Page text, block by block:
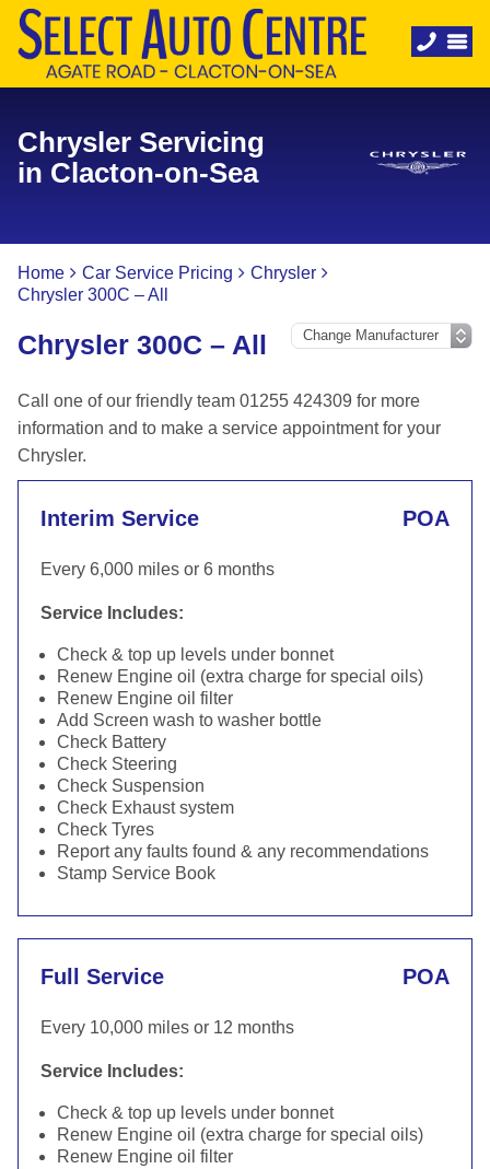
Chrysler Servicing
in Clacton-on-Sea
Home Car Service Pricing
Chrysler
Chrysler 300C – All
Chrysler 300C – All
Call one of our friendly team 01255 424309 for more
information and to make a service appointment for your
Chrysler.
Interim Service POA
Every 6,000 miles or 6 months
Service Includes:
Check & top up levels under bonnet
Renew Engine oil (extra charge for special oils)
Renew Engine oil filter
Add Screen wash to washer bottle
Check Battery
Check Steering
Check Suspension
Check Exhaust system
Check Tyres
Report any faults found & any recommendations
Stamp Service Book
Full Service POA
Every 10,000 miles or 12 months
Service Includes:
Check & top up levels under bonnet
Renew Engine oil (extra charge for special oils)
Renew Engine oil filter